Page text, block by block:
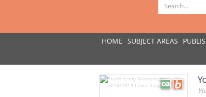
HOME SUBJECT AREAS